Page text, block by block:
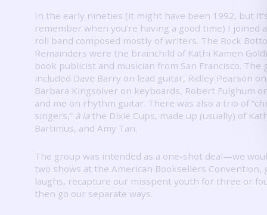
In the early nineties (it might have been 1992, but
remember when you’re having a good time) I joined
roll band composed mostly of writers. The Rock
Remainders were the brainchild of Kathi Kamen
book publicist and musician from San Francisco. The
included Dave Barry on lead guitar, Ridley Pearson
Barbara Kingsolver on keyboards, Robert Fulghum
and me on rhythm guitar. There was also a trio of
singers,” à lathe Dixie Cups, made up (usually) of
Bartimus, and Amy Tan.
The group was intended as a one-shot deal—we
two shows at the American Booksellers Convention,
laughs, recapture our misspent youth for three or
then go our separate ways.